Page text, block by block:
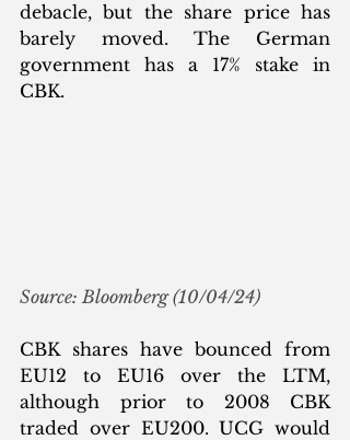
debacle, but the share price has
barely moved. The German
government has a 17% stake in
CBK.
Source: Bloomberg (10/04/24)
CBK shares have bounced from
EU12 to EU16 over the LTM,
although prior to 2008 CBK
traded over EU200. UCG would